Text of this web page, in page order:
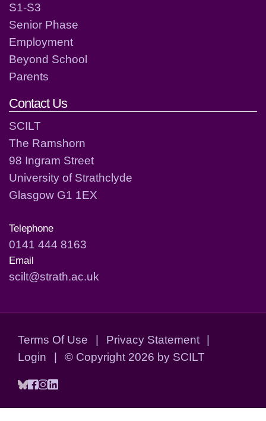
S1-S3
Senior Phase
Employment
Beyond School
Parents
Contact Us
SCILT
The Ramshorn
98 Ingram Street
University of Strathclyde
Glasgow G1 1EX
Telephone
0141 444 8163
Email
scilt@strath.ac.uk
Terms Of Use | Privacy Statement
|
Login
| © Copyright 2026 by SCILT